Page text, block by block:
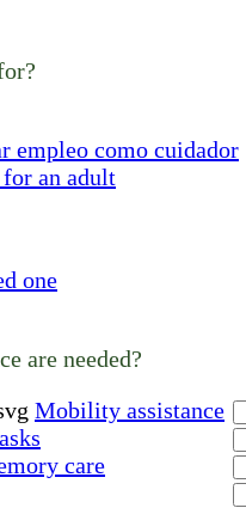
empleo como cuidador
for an adult
one
are needed?
Mobility assistance
care